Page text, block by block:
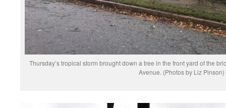
Thursday’s tropical storm brought down a tree in the front yard of the
Avenue. (Photos by Liz Pinson)